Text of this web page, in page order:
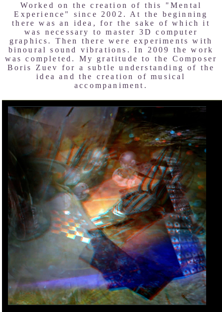
Worked on the creation of this "Mental
Experience" since 2002. At the beginning
there was an idea, for the sake of which it
was necessary to master 3D computer
graphics. Then there were experiments with
binoural sound vibrations. In 2009 the work
was completed. My gratitude to the Composer
Boris Zuev for a subtle understanding of the
idea and the creation of musical
accompaniment.